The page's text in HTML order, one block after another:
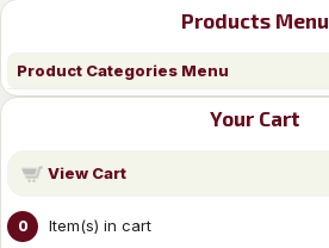
Products Menu
Product Categories Menu
Your Cart
View Cart
0 Item(s) in cart